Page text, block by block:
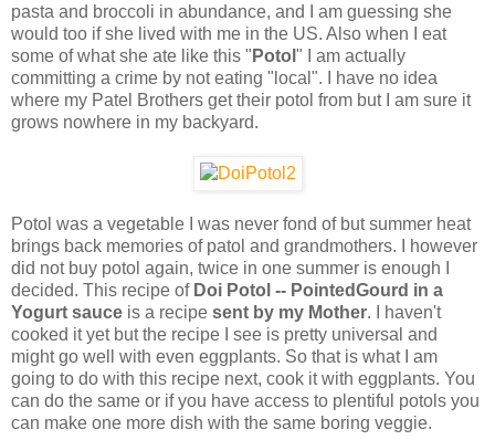
pasta and broccoli in abundance, and I am guessing she
would too if she lived with me in the US. Also when I eat
some of what she ate like this " Potol " I am actually
committing a crime by not eating "local". I have no idea
where my Patel Brothers get their potol from but I am sure it
grows nowhere in my backyard.
Potol was a vegetable I was never fond of but summer heat
brings back memories of patol and grandmothers. I however
did not buy potol again, twice in one summer is enough I
decided. This recipe of Doi Potol -- PointedGourd in a
Yogurt sauce is a recipe sent by my Mother. I haven't
cooked it yet but the recipe I see is pretty universal and
might go well with even eggplants. So that is what I am
going to do with this recipe next, cook it with eggplants. You
can do the same or if you have access to plentiful potols you
can make one more dish with the same boring veggie.